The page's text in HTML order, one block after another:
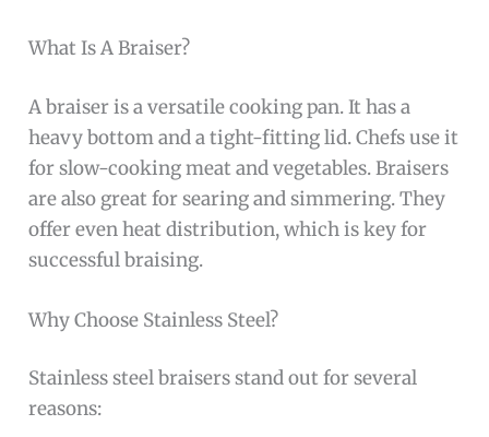
What Is A Braiser?
A braiser is a versatile cooking pan. It has a
heavy bottom and a tight-fitting lid. Chefs use it
for slow-cooking meat and vegetables. Braisers
are also great for searing and simmering. They
offer even heat distribution, which is key for
successful braising.
Why Choose Stainless Steel?
Stainless steel braisers stand out for several
reasons: